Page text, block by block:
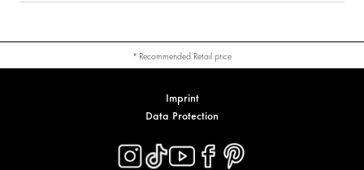
* Recommended Retail price
Imprint
Data Protection